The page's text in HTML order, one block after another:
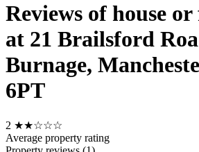
Reviews of house
at 21 Brailsford
Burnage,
6PT
2 ★★☆☆☆
Average property rating